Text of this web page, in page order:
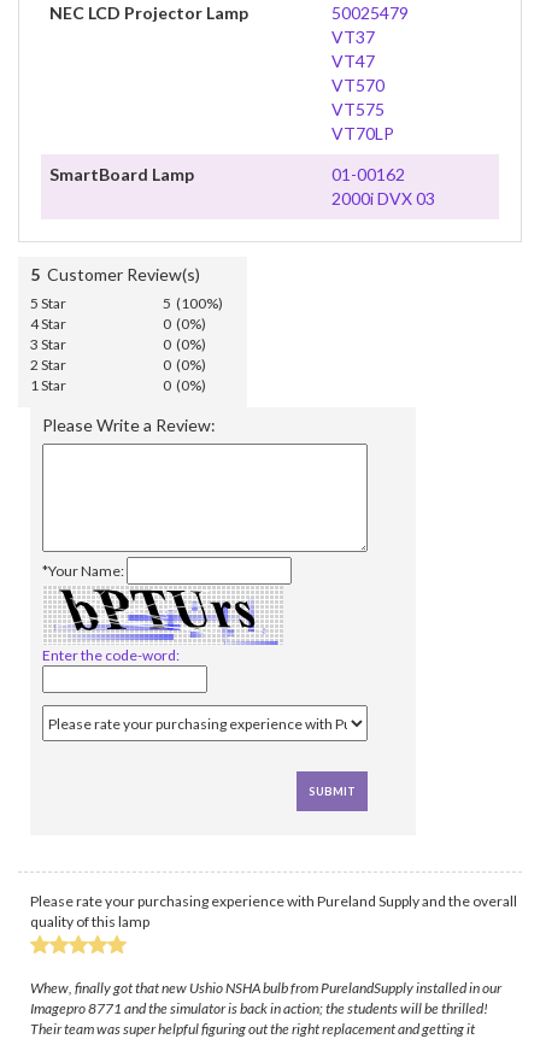
NEC LCD Projector Lamp
50025479
VT37
VT47
VT570
VT575
VT70LP
SmartBoard Lamp
01-00162
2000i DVX 03
5 Customer Review(s)
5 Star
5 (100%)
4 Star
0 (0%)
3 Star
0 (0%)
2 Star
0 (0%)
1 Star
0 (0%)
Please Write a Review:
*Your Name:
Enter the code-word:
Please rate your purchasing experience with Pureland Supply and the overall
quality of this lamp
Whew, finally got that new Ushio NSHA bulb from PurelandSupply installed in our
Imagepro 8771 and the simulator is back in action; the students will be thrilled!
Their team was super helpful figuring out the right replacement and getting it